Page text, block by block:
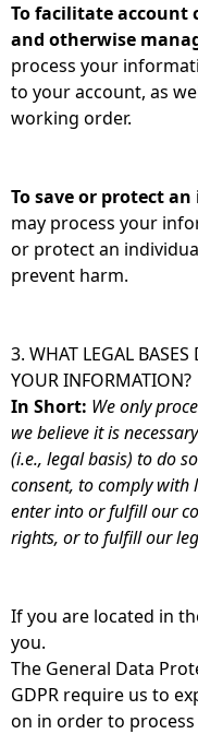
To facilitate
and otherwise
process your
to your account, as
working order.
To save or protect
may process your
or protect an
prevent harm.
3. WHAT LEGAL
YOUR INFORMATION?
In Short: We only
we believe it is
(i.e., legal basis) to do
consent, to comply with
enter into or fulfill our
rights, or to fulfill our
If you are located in
you.
The General Data
GDPR require us to
on in order to